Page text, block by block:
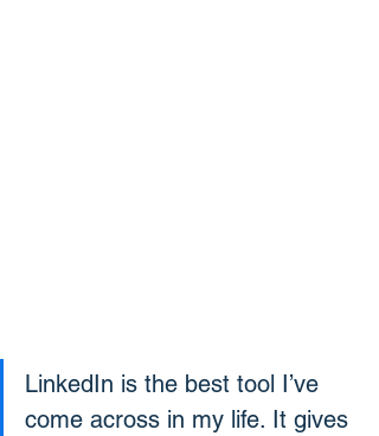
LinkedIn is the best tool I’ve
come across in my life. It gives